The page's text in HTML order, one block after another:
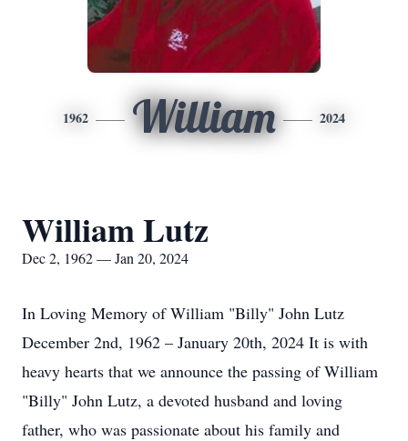
1962 William 2024
William Lutz
Dec 2, 1962 — Jan 20, 2024
In Loving Memory of William "Billy" John Lutz
December 2nd, 1962 – January 20th, 2024 It is with
heavy hearts that we announce the passing of William
"Billy" John Lutz, a devoted husband and loving
father, who was passionate about his family and